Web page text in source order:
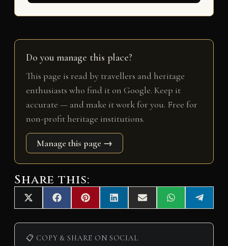
Do you manage this place?
This page is read by travellers and heritage
enthusiasts who find it on Google. Keep it
accurate — and make it work for you. Free for
non-profit heritage institutions.
Manage this page →
Share this:
Share
on
X
(
T
i
Share
on
F
a
c
b
Share
on
P
i
n
e
Share
on
L
i
n
e
Share
on
E
m
a
Share
on
W
h
a
Share
on
e
l
📋 COPY & SHARE ON SOCIAL